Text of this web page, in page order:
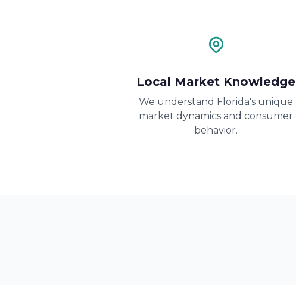
Local Market Knowledge
We understand Florida's unique
market dynamics and consumer
behavior.